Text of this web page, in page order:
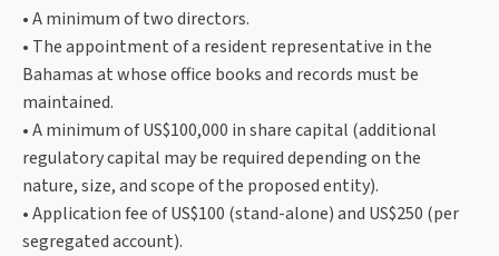
• A minimum of two directors.
• The appointment of a resident representative in the
Bahamas at whose office books and records must be
maintained.
• A minimum of US$100,000 in share capital (additional
regulatory capital may be required depending on the
nature, size, and scope of the proposed entity).
• Application fee of US$100 (stand-alone) and US$250 (per
segregated account).